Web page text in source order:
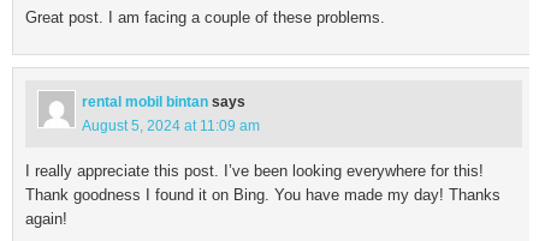
Great post. I am facing a couple of these problems.
rental mobil bintan says
August 5, 2024 at 11:09 am
I really appreciate this post. I’ve been looking everywhere for this!
Thank goodness I found it on Bing. You have made my day! Thanks
again!